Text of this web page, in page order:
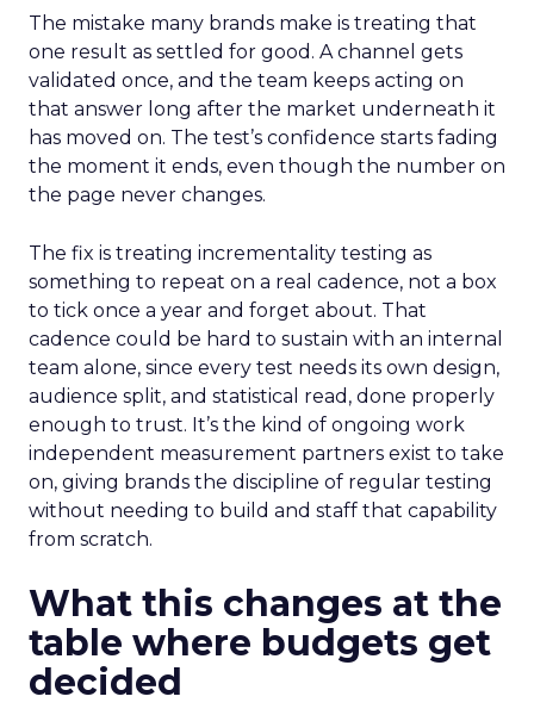
The mistake many brands make is treating that
one result as settled for good. A channel gets
validated once, and the team keeps acting on
that answer long after the market underneath it
has moved on. The test’s confidence starts fading
the moment it ends, even though the number on
the page never changes.
The fix is treating incrementality testing as
something to repeat on a real cadence, not a box
to tick once a year and forget about. That
cadence could be hard to sustain with an internal
team alone, since every test needs its own design,
audience split, and statistical read, done properly
enough to trust. It’s the kind of ongoing work
independent measurement partners exist to take
on, giving brands the discipline of regular testing
without needing to build and staff that capability
from scratch.
What this changes at the
table where budgets get
decided